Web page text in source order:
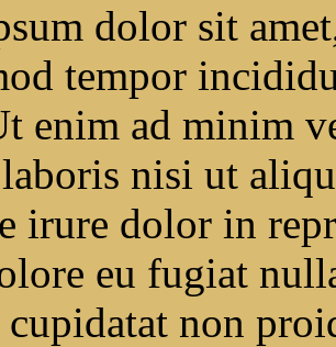
dolor sit
tempor
enim ad minim
nisi ut
irure dolor in
eu fugiat
cupidatat non